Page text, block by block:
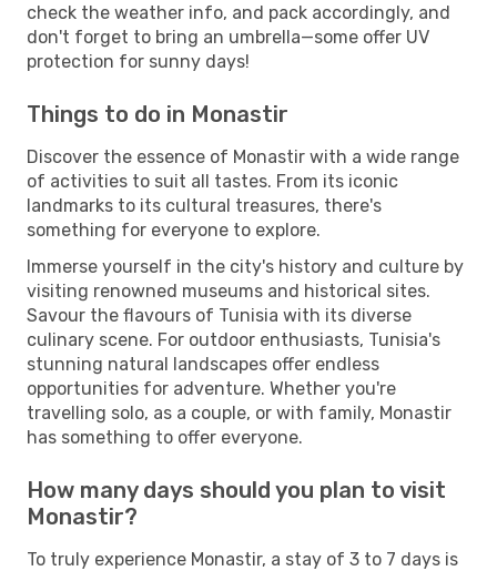
check the weather info, and pack accordingly, and
don't forget to bring an umbrella—some offer UV
protection for sunny days!
Things to do in Monastir
Discover the essence of Monastir with a wide range
of activities to suit all tastes. From its iconic
landmarks to its cultural treasures, there's
something for everyone to explore.
Immerse yourself in the city's history and culture by
visiting renowned museums and historical sites.
Savour the flavours of Tunisia with its diverse
culinary scene. For outdoor enthusiasts, Tunisia's
stunning natural landscapes offer endless
opportunities for adventure. Whether you're
travelling solo, as a couple, or with family, Monastir
has something to offer everyone.
How many days should you plan to visit
Monastir?
To truly experience Monastir, a stay of 3 to 7 days is